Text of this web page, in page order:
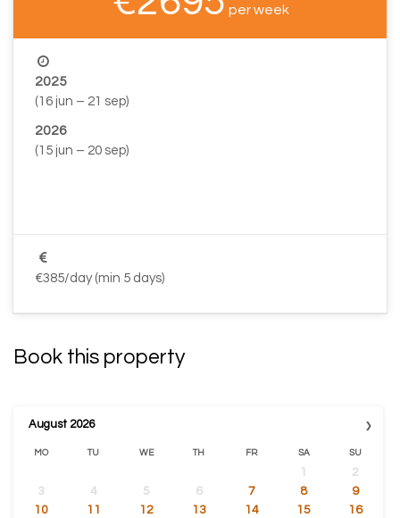
per week
2025
(16 jun – 21 sep)
2026
(15 jun – 20 sep)
€385/day (min 5 days)
Book this property
›
August 2026
MO TU WE TH FR SA SU
1
2
3
4 5 6 7 8
9
10
11 12 13 14 15
16